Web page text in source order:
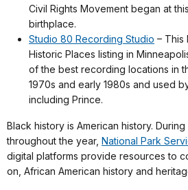
Civil Rights Movement began at
birthplace.
Studio 80 Recording Studio – This
Historic Places listing in
of the best recording locations in
1970s and early 1980s and used
including Prince.
Black history is American history.
throughout the year, National Park
digital platforms provide resources to
on, African American history and